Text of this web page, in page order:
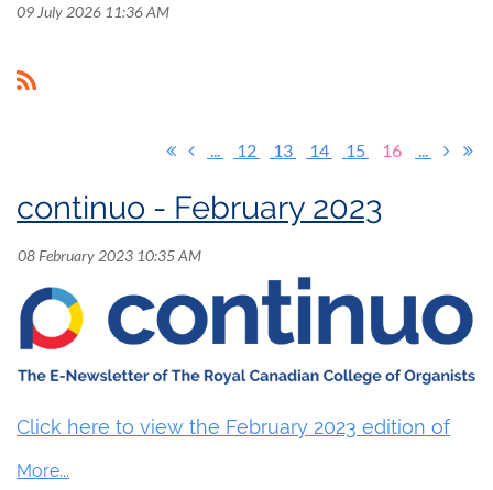
09 July 2026 11:36 AM
12 13 14 15 16
continuo - February 2023
Click here to view the February 2023 edition of